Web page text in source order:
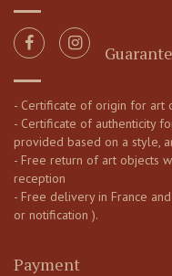
- Certificate of origin for art
- Certificate of authenticity
provided based on a style,
- Free return of art objects
reception
- Free delivery in France
or notification ).
Payment